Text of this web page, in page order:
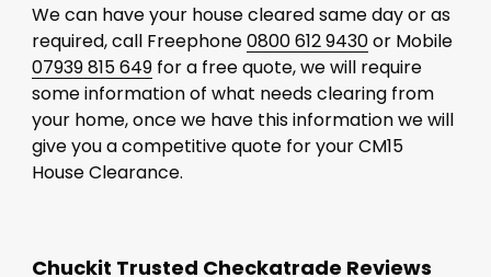
We can have your house cleared same day or as
required, call Freephone0800 612 9430or Mobile
07939 815 649for a free quote, we will require
some information of what needs clearing from
your home, once we have this information we will
give you a competitive quote for your CM15
House Clearance.
Chuckit Trusted Checkatrade Reviews